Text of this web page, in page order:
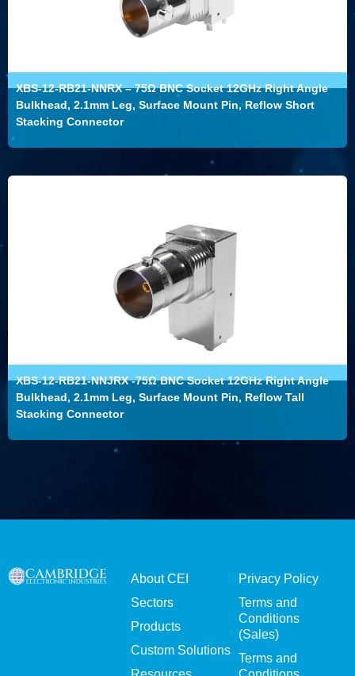
XBS-12-RB21-NNRX – 75Ω BNC Socket 12GHz Right Angle
Bulkhead, 2.1mm Leg, Surface Mount Pin, Reflow Short
Stacking Connector
XBS-12-RB21-NNJRX -75Ω BNC Socket 12GHz Right Angle
Bulkhead, 2.1mm Leg, Surface Mount Pin, Reflow Tall
Stacking Connector
About CEI
Sectors
Products
Custom Solutions
Privacy Policy
Terms and
Conditions
(Sales)
Terms and